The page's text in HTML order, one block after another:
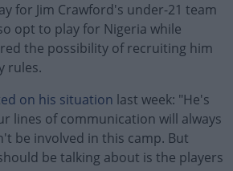
for Jim Crawford's under-21 team
opt to play for Nigeria while
the possibility of recruiting him
rules.
on his situation last week: "He's
lines of communication will always
be involved in this camp. But
be talking about is the players